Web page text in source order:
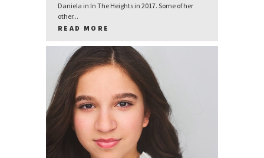
Daniela in In The Heights in 2017. Some of her
other...
READ MORE